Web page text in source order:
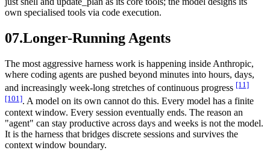
own specialised tools via code execution.
07.Longer-Running Agents
The most aggressive harness work is happening inside Anthropic,
where coding agents are pushed beyond minutes into hours, days,
and increasingly week-long stretches of continuous progress [11]
[101]. A model on its own cannot do this. Every model has a finite
context window. Every session eventually ends. The reason an
"agent" can stay productive across days and weeks is not the model.
It is the harness that bridges discrete sessions and survives the
context window boundary.